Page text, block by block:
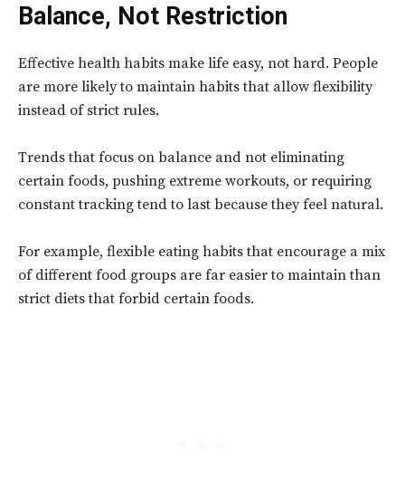
Balance, Not Restriction
Effective health habits make life easy, not hard. People
are more likely to maintain habits that allow flexibility
instead of strict rules.
Trends that focus on balance and not eliminating
certain foods, pushing extreme workouts, or requiring
constant tracking tend to last because they feel natural.
For example, flexible eating habits that encourage a mix
of different food groups are far easier to maintain than
strict diets that forbid certain foods.